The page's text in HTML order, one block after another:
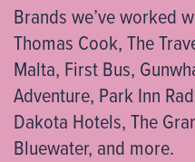
Brands we’ve worked
Thomas Cook, The
Malta, First Bus,
Adventure, Park Inn
Dakota Hotels, The
Bluewater, and more.